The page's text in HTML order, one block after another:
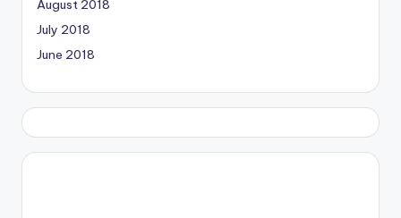
August 2018
July 2018
June 2018